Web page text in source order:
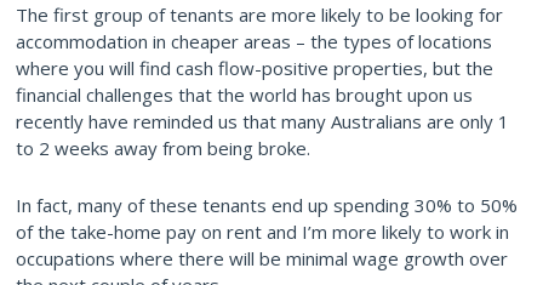
The first group of tenants are more likely to be looking for
accommodation in cheaper areas – the types of locations
where you will find cash flow-positive properties, but the
financial challenges that the world has brought upon us
recently have reminded us that many Australians are only 1
to 2 weeks away from being broke.
In fact, many of these tenants end up spending 30% to 50%
of the take-home pay on rent and I’m more likely to work in
occupations where there will be minimal wage growth over